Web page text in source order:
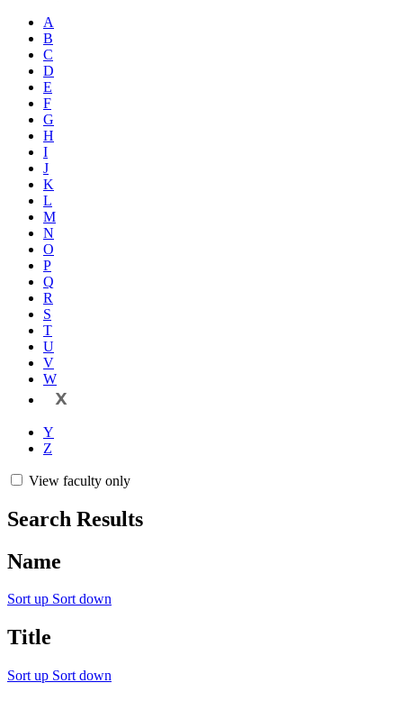
A
B
C
D
E
F
G
H
I
J
K
L
M
N
O
P
Q
R
S
T
U
V
W
X
Y
Z
View faculty only
Search Results
Name
Sort up Sort down
Title
Sort up Sort down